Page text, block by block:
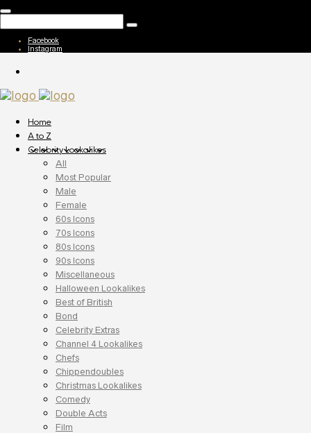
Facebook
Instagram
Home
A to Z
Celebrity Lookalikes
All
Most Popular
Male
Female
60s Icons
70s Icons
80s Icons
90s Icons
Miscellaneous
Halloween Lookalikes
Best of British
Bond
Celebrity Extras
Channel 4 Lookalikes
Chefs
Chippendoubles
Christmas Lookalikes
Comedy
Double Acts
Film